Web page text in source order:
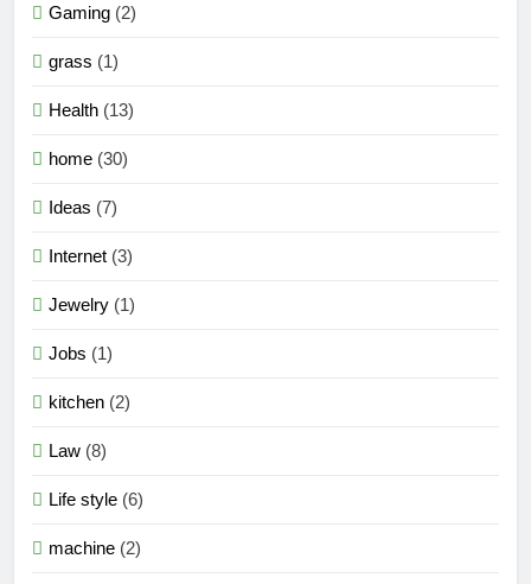
Gaming (2)
grass (1)
Health (13)
home (30)
Ideas (7)
Internet (3)
Jewelry (1)
Jobs (1)
kitchen (2)
Law (8)
Life style (6)
machine (2)